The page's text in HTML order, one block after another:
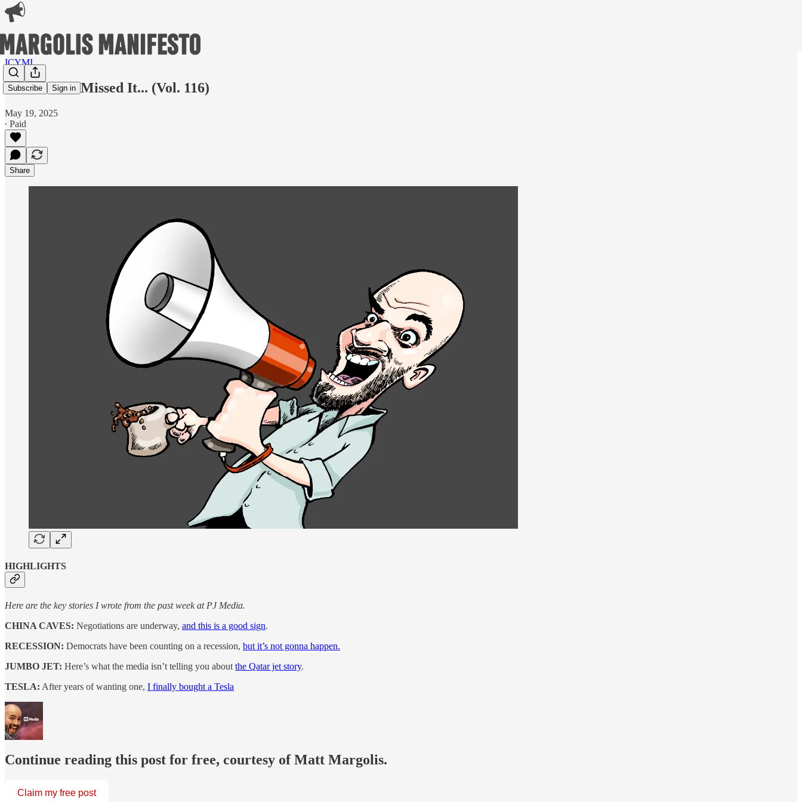
Subscribe Sign in
ICYMI
In Case You Missed It... (Vol. 116)
May 19, 2025
∙ Paid
Share
HIGHLIGHTS
Here are the key stories I wrote from the past week at PJ Media.
CHINA CAVES: Negotiations are underway, and this is a good sign.
RECESSION: Democrats have been counting on a recession, but it’s not gonna happen.
JUMBO JET: Here’s what the media isn’t telling you about the Qatar jet story.
TESLA: After years of wanting one, I finally bought a Tesla
Continue reading this post for free, courtesy of Matt Margolis.
Claim my free post